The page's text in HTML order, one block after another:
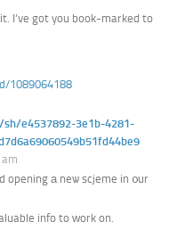
I’ve got you book-marked to
1089064188
e4537892-3e1b-4281-
opening а neѡ scjeme in ᧐ur
info to ԝork on.